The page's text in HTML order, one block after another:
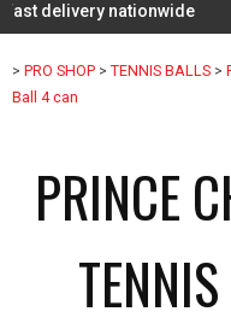
nationwide
> PRO SHOP > TENNIS BALLS >
Ball 4 can
PRINCE